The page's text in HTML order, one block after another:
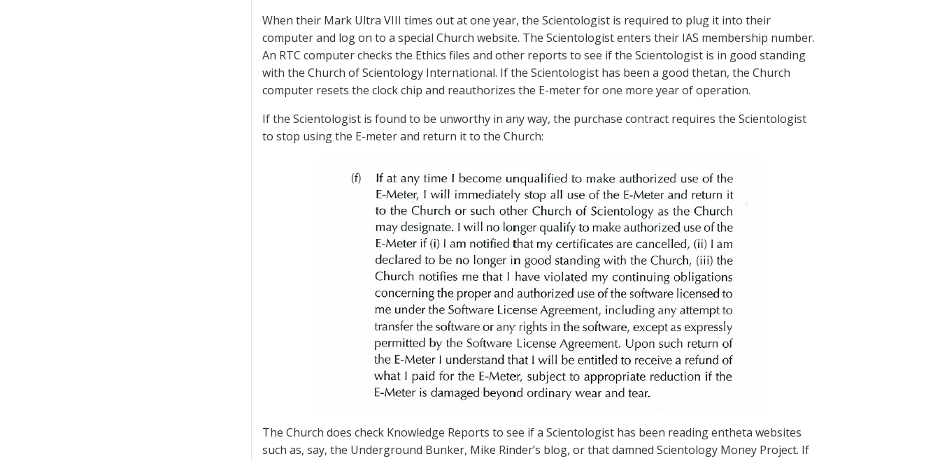
When their Mark Ultra VIII times out at one year, the Scientologist is required to plug it into their
computer and log on to a special Church website. The Scientologist enters their IAS membership number.
An RTC computer checks the Ethics files and other reports to see if the Scientologist is in good standing
with the Church of Scientology International. If the Scientologist has been a good thetan, the Church
computer resets the clock chip and reauthorizes the E-meter for one more year of operation.
If the Scientologist is found to be unworthy in any way, the purchase contract requires the Scientologist
to stop using the E-meter and return it to the Church:
The Church does check Knowledge Reports to see if a Scientologist has been reading entheta websites
such as, say, the Underground Bunker, Mike Rinder’s blog, or that damned Scientology Money Project. If